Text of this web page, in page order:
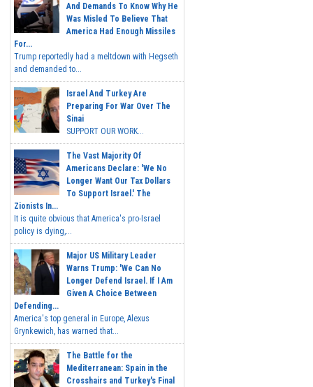
And Demands To Know Why He
Was Misled To Believe That
America Had Enough Missiles
For...
Trump reportedly had a meltdown with Hegseth
and demanded to...
Israel And Turkey Are
Preparing For War Over The
Sinai
SUPPORT OUR WORK...
The Vast Majority Of
Americans Declare: 'We No
Longer Want Our Tax Dollars
To Support Israel.' The
Zionists In...
It is quite obvious that America's pro-Israel
policy is dying,...
Major US Military Leader
Warns Trump: 'We Can No
Longer Defend Israel. If I Am
Given A Choice Between
Defending...
America's top general in Europe, Alexus
Grynkewich, has warned that...
The Battle for the
Mediterranean: Spain in the
Crosshairs and Turkey's Final